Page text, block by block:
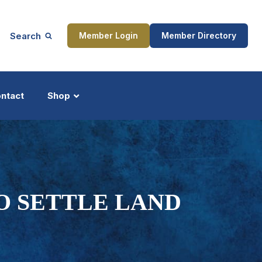
Search Member Login Member Directory
Shop
SETTLE LAND